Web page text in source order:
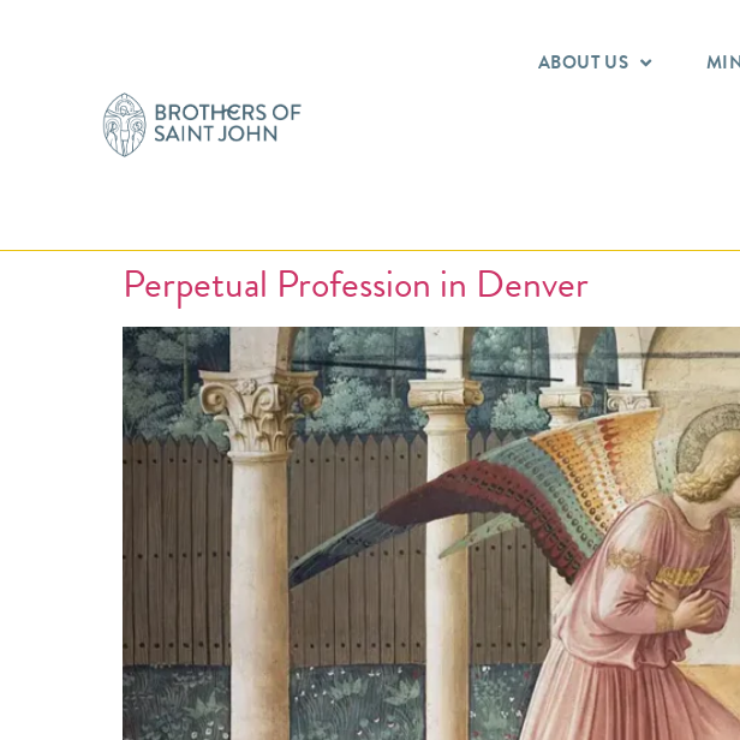
ABOUT US
Perpetual Profession in Denver